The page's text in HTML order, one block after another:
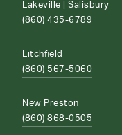
Lakeville | Salisbury
(860) 435-6789
Litchfield
(860) 567-5060
New Preston
(860) 868-0505